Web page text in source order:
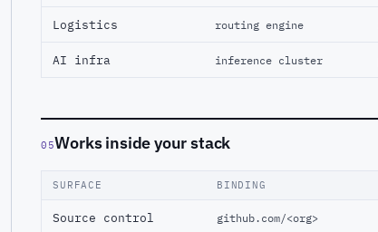
Logistics routing engine
AI infra inference cluster
05Works inside your stack
SURFACE BINDING
Source control github.com/<org>